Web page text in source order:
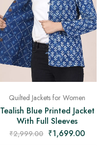
Quilted Jackets for Women
Tealish Blue Printed Jacket
With Full Sleeves
₹2,999.00 ₹1,699.00